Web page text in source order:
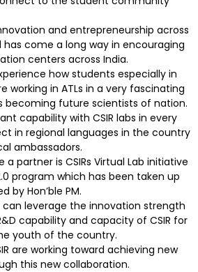
and entrepreneurship across
come a long way in encouraging
centers across India.
how students especially in
working in ATLs in a very fascinating
becoming future scientists of nation.
capability with CSIR labs in every
in regional languages in the country
ambassadors.
a partner is CSIRs Virtual Lab initiative
program which has been taken up
by Hon’ble PM.
can leverage the innovation strength
capability and capacity of CSIR for
youth of the country.
are working toward achieving new
this new collaboration.